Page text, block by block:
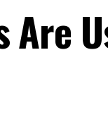
Are